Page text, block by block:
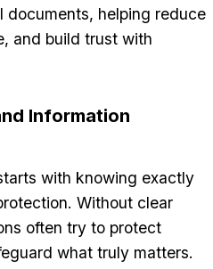
documents, helping reduce
and build trust with
Information
with knowing exactly
Without clear
often try to protect
what truly matters.